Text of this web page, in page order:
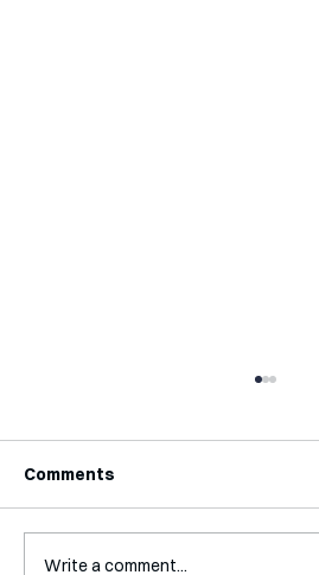
Comments
Write a comment...